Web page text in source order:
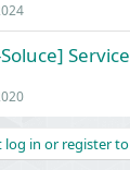
log in or register